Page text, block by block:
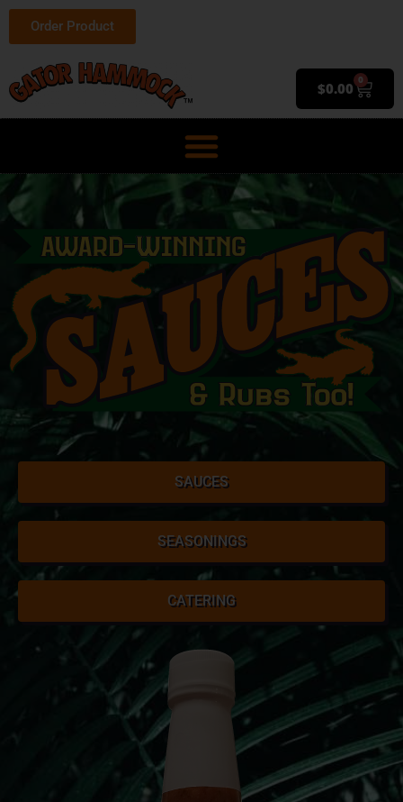
Order Product
$0.00 0
SAUCES
SEASONINGS
CATERING